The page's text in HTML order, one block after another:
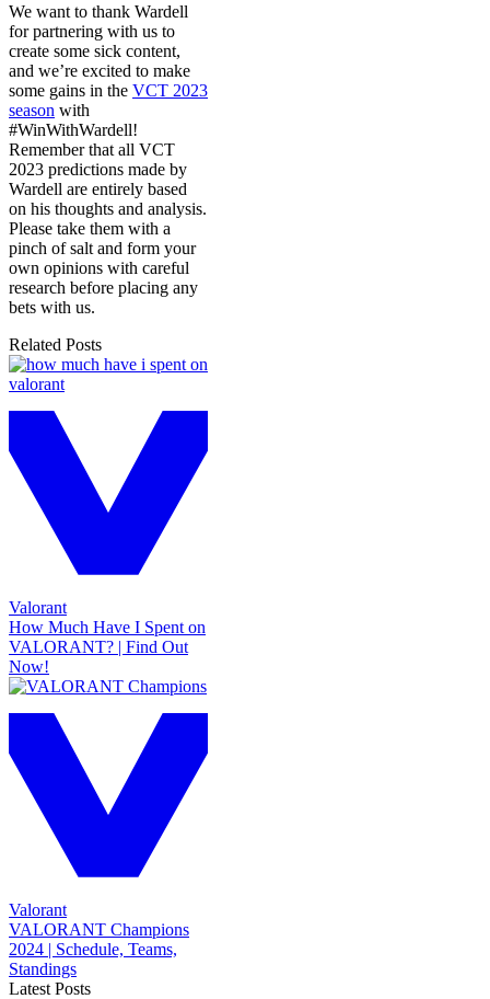
We want to thank Wardell
for partnering with us to
create some sick content,
and we’re excited to make
some gains in the VCT 2023
season with
#WinWithWardell!
Remember that all VCT
2023 predictions made by
Wardell are entirely based
on his thoughts and analysis.
Please take them with a
pinch of salt and form your
own opinions with careful
research before placing any
bets with us.
Related Posts
Valorant
How Much Have I Spent on
VALORANT? | Find Out
Now!
Valorant
VALORANT Champions
2024 | Schedule, Teams,
Standings
Latest Posts